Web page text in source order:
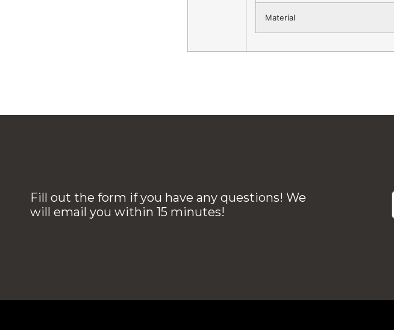
Material
Fill out the form if you have any questions! We
will email you within 15 minutes!